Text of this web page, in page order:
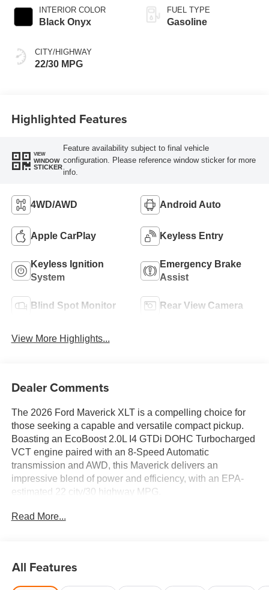
INTERIOR COLOR
Black Onyx
CITY/HIGHWAY
22/30 MPG
FUEL TYPE
Gasoline
Highlighted Features
VIEW
WINDOW
STICKER
Feature availability subject to final vehicle
configuration. Please reference window sticker for more
info.
4WD/AWD Android Auto
Apple CarPlay Keyless Entry
Keyless Ignition
System
Emergency Brake
Assist
Blind Spot Monitor Rear View Camera
View More Highlights...
Dealer Comments
The 2026 Ford Maverick XLT is a compelling choice for
those seeking a capable and versatile compact pickup.
Boasting an EcoBoost 2.0L I4 GTDi DOHC Turbocharged
VCT engine paired with an 8-Speed Automatic
transmission and AWD, this Maverick delivers an
impressive blend of power and efficiency, with an EPA-
estimated 22 city/30 highway MPG.
- 6 Speakers
- Remote Keyless Entry
- Steering Wheel Mounted Audio Controls
Read More...
All Features